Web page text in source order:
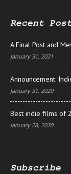
Recent
A Final Post and
January 31, 2021
Announcement:
January 31, 2020
Best indie films of
January 28, 2020
Subscribe